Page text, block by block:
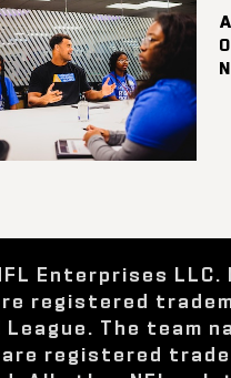
Enterprises LLC.
registered
The team
registered